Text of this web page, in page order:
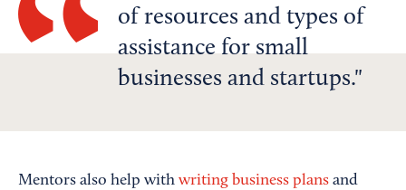
of resources and types of
assistance for small
businesses and startups.
Mentors also help with writing business plans and